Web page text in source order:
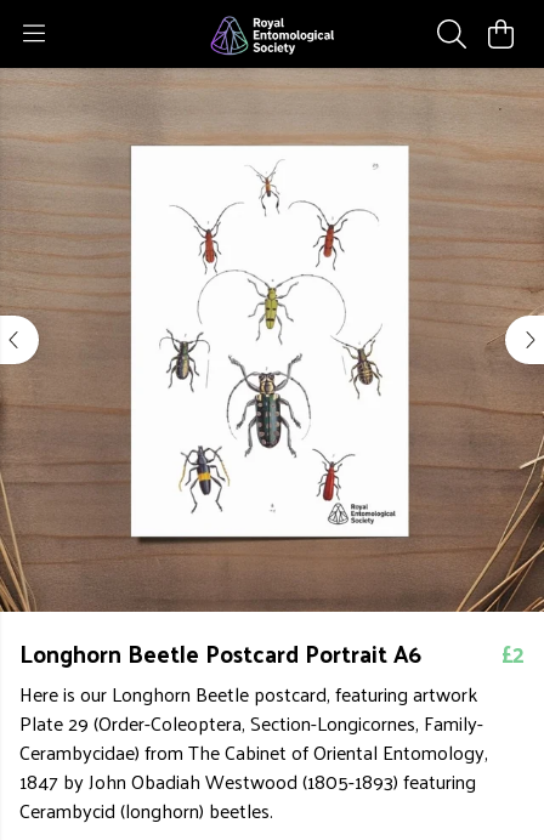
Longhorn Beetle Postcard Portrait A6 £2
Here is our Longhorn Beetle postcard, featuring artwork
Plate 29 (Order-Coleoptera, Section-Longicornes, Family-
Cerambycidae) from The Cabinet of Oriental Entomology,
1847 by John Obadiah Westwood (1805-1893) featuring
Cerambycid (longhorn) beetles.